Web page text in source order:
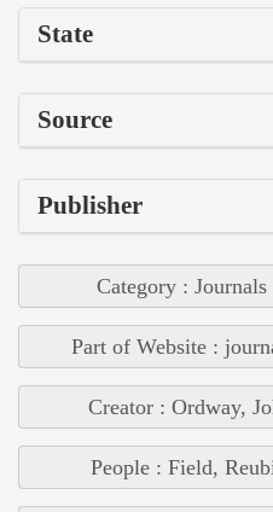
State
Source
Publisher
Category : Journals
Part of Website :
Creator : Ordway,
People : Field,